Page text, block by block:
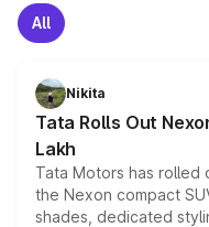
All
Nikita
Tata Rolls Out
Lakh
Tata Motors has rolled
the Nexon compact
shades, dedicated